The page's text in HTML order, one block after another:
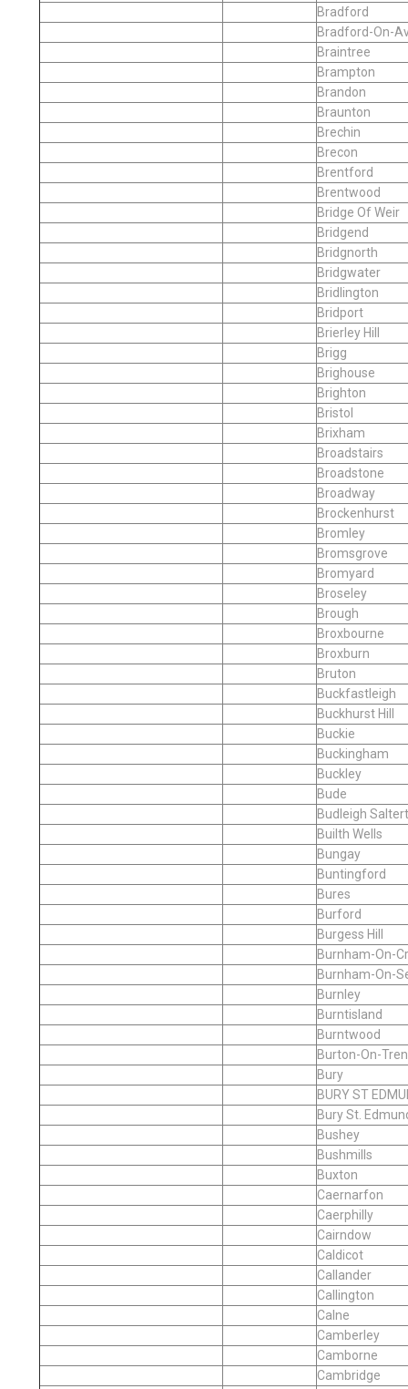
Bradford
Bradford-On-
Braintree
Brampton
Brandon
Braunton
Brechin
Brecon
Brentford
Brentwood
Bridge Of Weir
Bridgend
Bridgnorth
Bridgwater
Bridlington
Bridport
Brierley Hill
Brigg
Brighouse
Brighton
Bristol
Brixham
Broadstairs
Broadstone
Broadway
Brockenhurst
Bromley
Bromsgrove
Bromyard
Broseley
Brough
Broxbourne
Broxburn
Bruton
Buckfastleigh
Buckhurst Hill
Buckie
Buckingham
Buckley
Bude
Budleigh
Builth Wells
Bungay
Buntingford
Bures
Burford
Burgess Hill
Burnham-On-
Burnham-On-
Burnley
Burntisland
Burntwood
Burton-On-
Bury
BURY ST
Bury St.
Bushey
Bushmills
Buxton
Caernarfon
Caerphilly
Cairndow
Caldicot
Callander
Callington
Calne
Camberley
Camborne
Cambridge